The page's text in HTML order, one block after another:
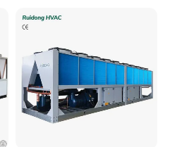
Coating/ Plastic Injection
Cooling